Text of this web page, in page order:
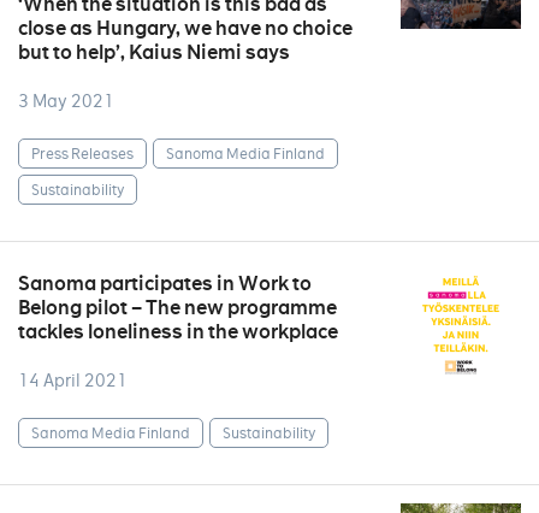
close as Hungary, we have no choice
but to help’, Kaius Niemi says
3 May 2021
Press Releases
Sanoma Media Finland
Sustainability
Sanoma participates in Work to
Belong pilot – The new programme
tackles loneliness in the workplace
14 April 2021
Sanoma Media Finland Sustainability